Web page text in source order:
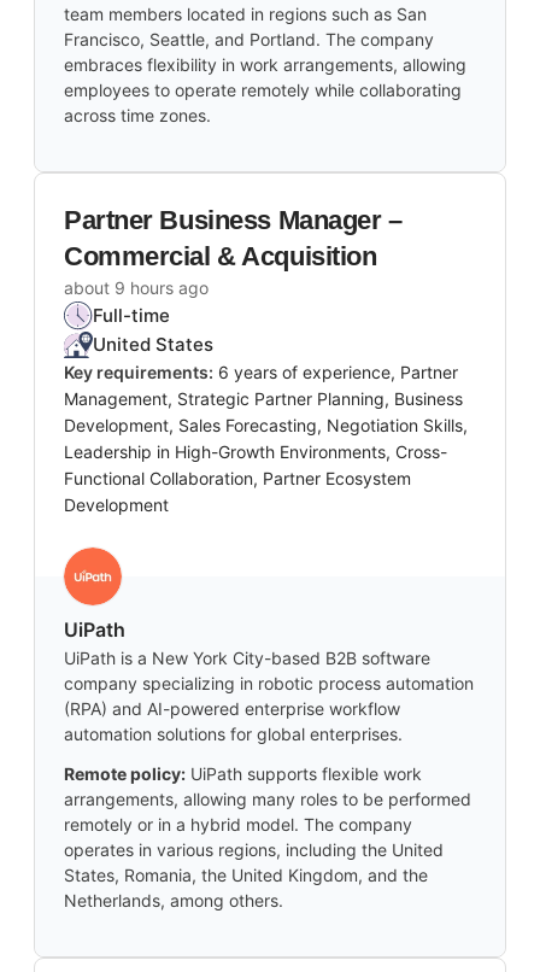
team members located in regions such as San
Francisco, Seattle, and Portland. The company
embraces flexibility in work arrangements, allowing
employees to operate remotely while collaborating
across time zones.
Partner Business Manager –
Commercial & Acquisition
about 9 hours ago
Full-time
United States
Key requirements: 6 years of experience, Partner
Management, Strategic Partner Planning, Business
Development, Sales Forecasting, Negotiation Skills,
Leadership in High-Growth Environments, Cross-
Functional Collaboration, Partner Ecosystem
Development
UiPath
UiPath is a New York City-based B2B software
company specializing in robotic process automation
(RPA) and AI-powered enterprise workflow
automation solutions for global enterprises.
Remote policy: UiPath supports flexible work
arrangements, allowing many roles to be performed
remotely or in a hybrid model. The company
operates in various regions, including the United
States, Romania, the United Kingdom, and the
Netherlands, among others.